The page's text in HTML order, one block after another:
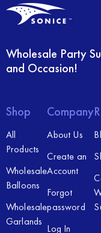
Wholesale Party
and Occasion!
Shop
All
Products
Wholesale
Balloons
Wholesale
Garlands
Company
About Us
Create an
Account
Forgot
password
Log In